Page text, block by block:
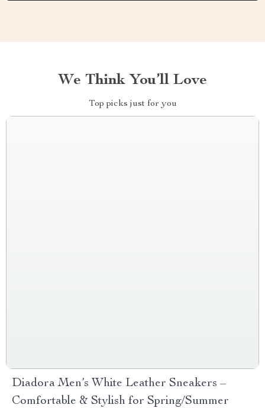
We Think You’ll Love
Top picks just for you
Diadora Men’s White Leather Sneakers –
Comfortable & Stylish for Spring/Summer